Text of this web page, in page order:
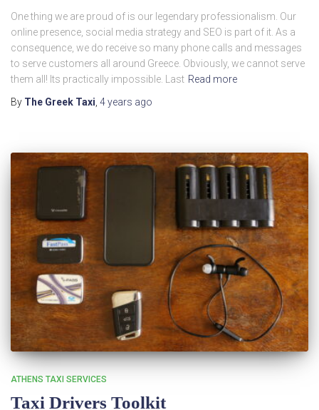
One thing we are proud of is our legendary professionalism. Our
online presence, social media strategy and SEO is part of it. As a
consequence, we do receive so many phone calls and messages
to serve customers all around Greece. Obviously, we cannot serve
them all! Its practically impossible. Last Read more
By The Greek Taxi, 4 years ago
ATHENS TAXI SERVICES
Taxi Drivers Toolkit